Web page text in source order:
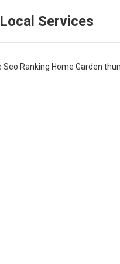
Local Services